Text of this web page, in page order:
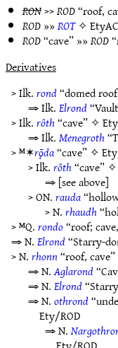
RON>>ROD“roof,
ROD»»ROT✧
ROD“cave” »»ROD
Derivatives
> Ilk.rond“domed
⇒ Ilk.Elrond
> Ilk.rôth“cave” ✧
⇒ Ilk.Menegroth
> ᴹ✶rǭda“cave” ✧
> Ilk.rôth“cave” ✧
⇒ [see above]
> ON.rauda
> N.rhaudh
> ᴹQ.rondo“roof;
⇒ N.Elrond“Starry-
> N.rhonn“roof,
⇒ N.Aglarond
⇒ N.Elrond
⇒ N.othrond
Ety/ROD
⇒ N.